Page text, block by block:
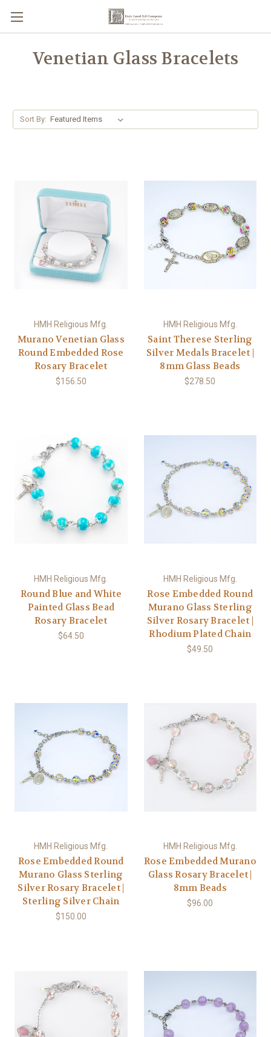
Venetian Glass Bracelets
Sort By:
HMH Religious Mfg.
Murano Venetian Glass
Round Embedded Rose
Rosary Bracelet
$156.50
HMH Religious Mfg.
Saint Therese Sterling
Silver Medals Bracelet |
8mm Glass Beads
$278.50
HMH Religious Mfg.
Round Blue and White
Painted Glass Bead
Rosary Bracelet
$64.50
HMH Religious Mfg.
Rose Embedded Round
Murano Glass Sterling
Silver Rosary Bracelet |
Rhodium Plated Chain
$49.50
HMH Religious Mfg.
Rose Embedded Round
Murano Glass Sterling
Silver Rosary Bracelet |
Sterling Silver Chain
$150.00
HMH Religious Mfg.
Rose Embedded Murano
Glass Rosary Bracelet |
8mm Beads
$96.00